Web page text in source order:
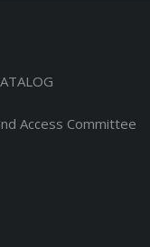
Access Committee